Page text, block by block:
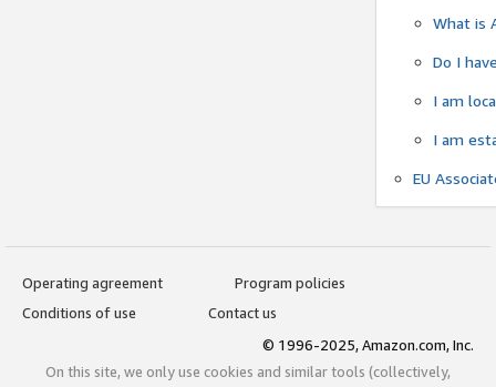
What is
Do I
I am
I am
EU
Operating agreement
Program policies
Conditions of use
Contact us
© 1996-2025, Amazon.com, Inc.
On this site, we only use cookies and similar tools (collectively,